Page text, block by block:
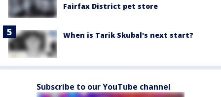
Fairfax District pet store
When is Tarik Skubal's next start?
Subscribe to our YouTube channel